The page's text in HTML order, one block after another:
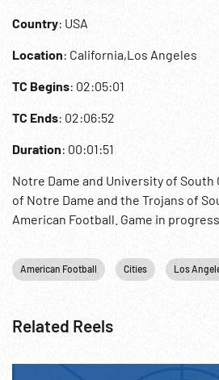
Country: USA
Location: California,Los Angeles
TC Begins: 02:05:01
TC Ends: 02:06:52
Duration: 00:01:51
Notre Dame and University of South
of Notre Dame and the Trojans of
American Football. Game in
American Football Cities Los
Related Reels